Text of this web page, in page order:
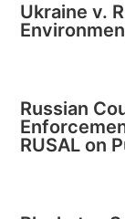
Ukraine v.
Russian
RUSAL on